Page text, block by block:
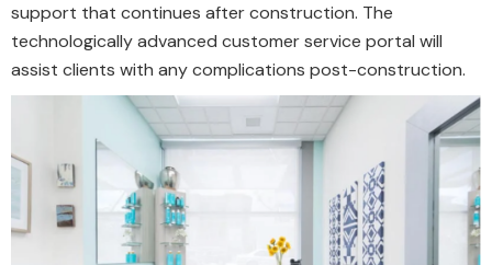
support that continues after construction. The
technologically advanced customer service portal will
assist clients with any complications post-construction.